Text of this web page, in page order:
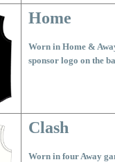
Home
Worn in Home &
sponsor logo on the
Clash
Worn in four Away